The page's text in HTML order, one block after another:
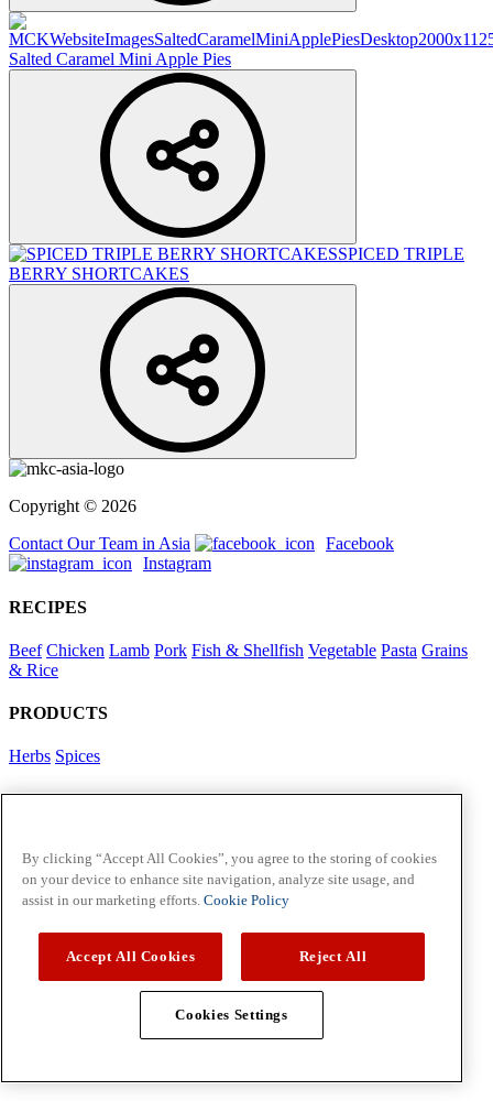
Salted Caramel Mini Apple Pies
SPICED TRIPLE
BERRY SHORTCAKES
Copyright © 2026
Contact Our Team in Asia
Facebook
Instagram
RECIPES
Beef Chicken Lamb Pork Fish & Shellfish Vegetable Pasta Grains
& Rice
PRODUCTS
Herbs Spices
Foodservice in Asia
McCormick US
Contact Us in North America
Cookie Policy
By clicking “Accept All Cookies”, you agree to the storing of cookies
on your device to enhance site navigation, analyze site usage, and
assist in our marketing efforts. Cookie Policy
Accept All Cookies Reject All
Cookies Settings